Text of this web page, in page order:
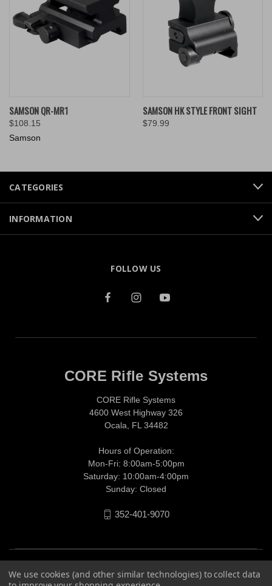
SAMSON QR-MR1
$108.15
Samson
SAMSON HK STYLE FRONT SIGHT
$79.99
CATEGORIES
INFORMATION
FOLLOW US
CORE Rifle Systems
CORE Rifle Systems
4600 West Highway 326
Ocala, FL 34482
Hours of Operation:
Mon-Fri: 8:00am-5:00pm
Saturday: 10:00am-4:00pm
Sunday: Closed
352-401-9070
We use cookies (and other similar technologies) to collect data